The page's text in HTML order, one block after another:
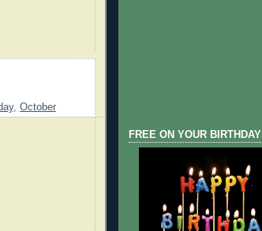
, October
FREE ON YOUR BIRTHDAY